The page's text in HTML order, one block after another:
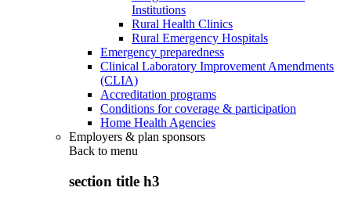
Institutions
Rural Health Clinics
Rural Emergency Hospitals
Emergency preparedness
Clinical Laboratory Improvement Amendments
(CLIA)
Accreditation programs
Conditions for coverage & participation
Home Health Agencies
Employers & plan sponsors
Back to menu
section title h3